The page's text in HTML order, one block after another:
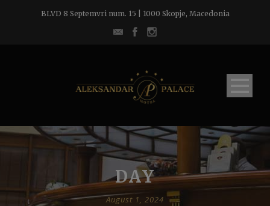
BLVD 8 Septemvri num. 15 | 1000 Skopje, Macedonia
DAY
August 1, 2024